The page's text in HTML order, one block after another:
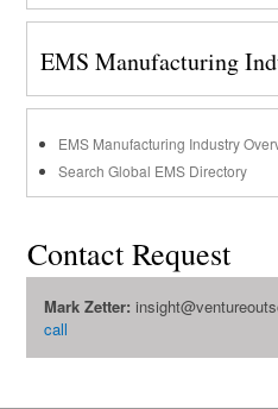
EMS Manufacturing
EMS Manufacturing Industry
Search Global EMS Directory
Contact Request
Mark Zetter:
call